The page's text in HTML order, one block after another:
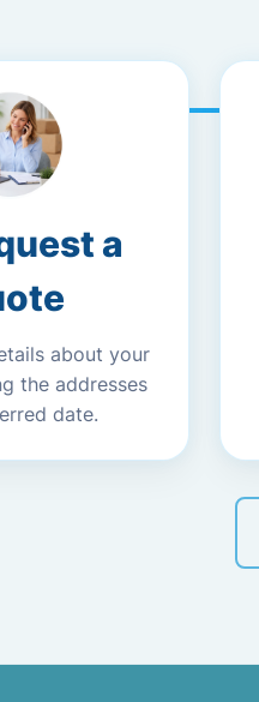
a
about your
the addresses
date.